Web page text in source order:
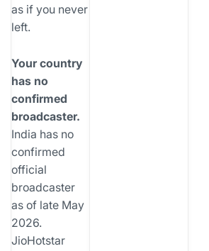
as if you never
left.
Your country
has no
confirmed
broadcaster.
India has no
confirmed
official
broadcaster
as of late May
2026.
JioHotstar